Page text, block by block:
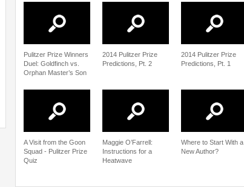
Pulitzer Prize Winners
Duel: Goldfinch vs.
Orphan Master’s Son
2014 Pulitzer Prize
Predictions, Pt. 2
2014 Pulitzer Prize
Predictions, Pt. 1
A Visit from the Goon
Squad - Pulitzer Prize
Quiz
Maggie O’Farrell:
Instructions for a
Heatwave
Where to Start With a
New Author?